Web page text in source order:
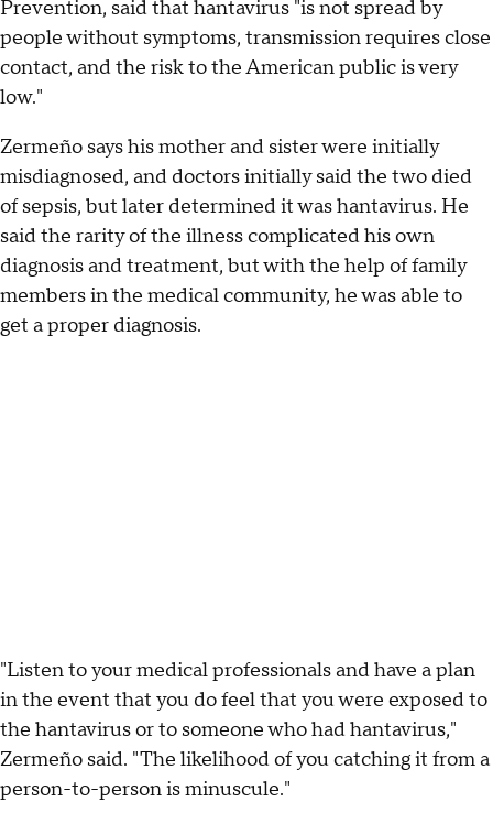
Prevention, said that hantavirus "is not spread by
people without symptoms, transmission requires close
contact, and the risk to the American public is very
low."
Zermeño says his mother and sister were initially
misdiagnosed, and doctors initially said the two died
of sepsis, but later determined it was hantavirus. He
said the rarity of the illness complicated his own
diagnosis and treatment, but with the help of family
members in the medical community, he was able to
get a proper diagnosis.
"Listen to your medical professionals and have a plan
in the event that you do feel that you were exposed to
the hantavirus or to someone who had hantavirus,"
Zermeño said. "The likelihood of you catching it from a
person-to-person is minuscule."